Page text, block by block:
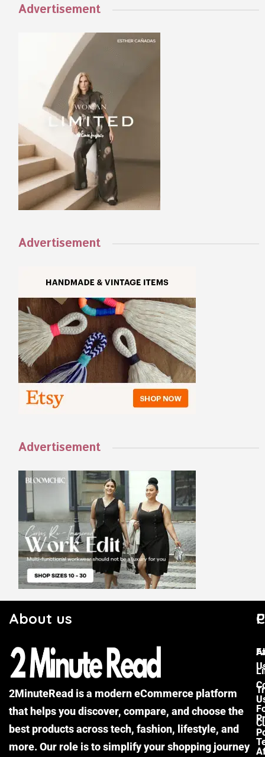
Advertisement
Advertisement
Advertisement
About us
2MinuteRead is a modern eCommerce platform
that helps you discover, compare, and choose the
best products across tech, fashion, lifestyle, and
more. Our role is to simplify your shopping journey